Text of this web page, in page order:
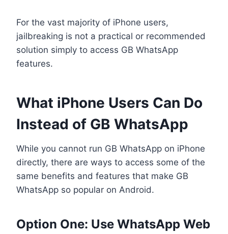
For the vast majority of iPhone users,
jailbreaking is not a practical or recommended
solution simply to access GB WhatsApp
features.
What iPhone Users Can Do
Instead of GB WhatsApp
While you cannot run GB WhatsApp on iPhone
directly, there are ways to access some of the
same benefits and features that make GB
WhatsApp so popular on Android.
Option One: Use WhatsApp Web